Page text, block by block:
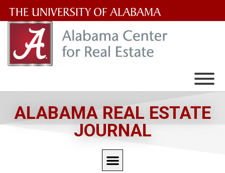
University
of
ALABAMA REAL ESTATE
JOURNAL